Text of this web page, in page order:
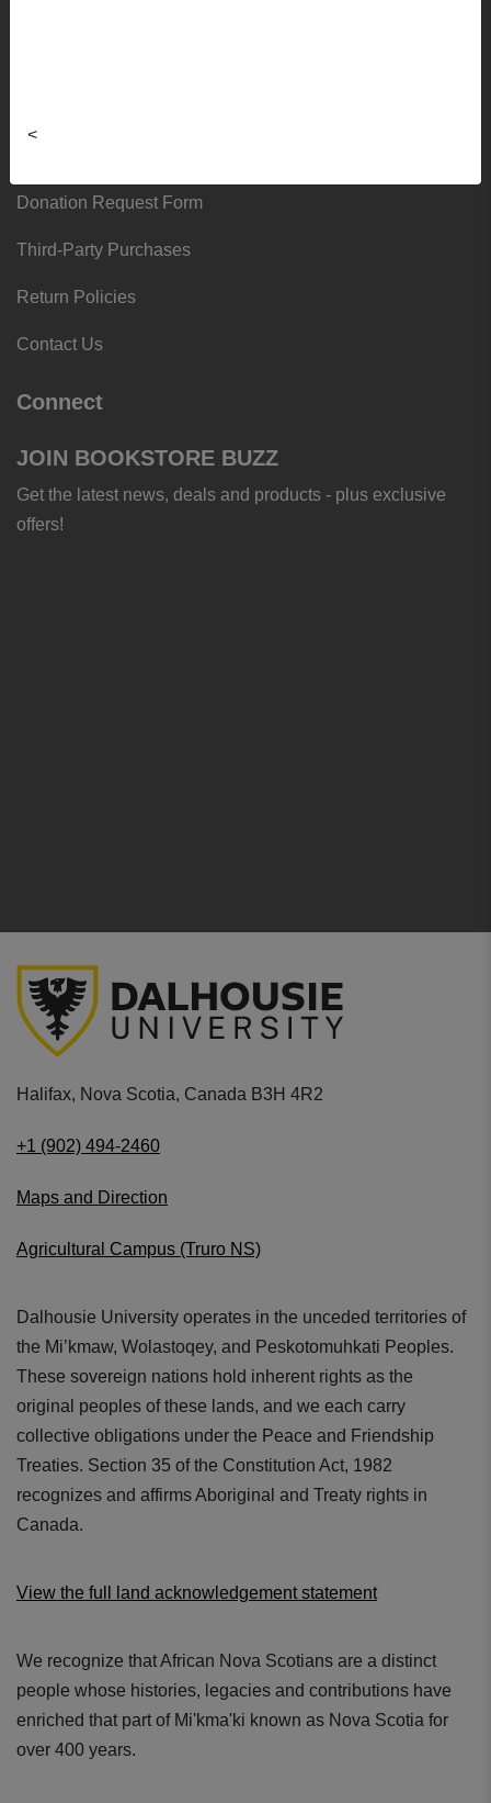
<
Donation Request Form
Third-Party Purchases
Return Policies
Contact Us
Connect
JOIN BOOKSTORE BUZZ
Get the latest news, deals and products - plus exclusive
offers!
Halifax, Nova Scotia, Canada B3H 4R2
+1 (902) 494-2460
Maps and Direction
Agricultural Campus (Truro NS)
Dalhousie University operates in the unceded territories of
the Mi’kmaw, Wolastoqey, and Peskotomuhkati Peoples.
These sovereign nations hold inherent rights as the
original peoples of these lands, and we each carry
collective obligations under the Peace and Friendship
Treaties. Section 35 of the Constitution Act, 1982
recognizes and affirms Aboriginal and Treaty rights in
Canada.
View the full land acknowledgement statement
We recognize that African Nova Scotians are a distinct
people whose histories, legacies and contributions have
enriched that part of Mi'kma'ki known as Nova Scotia for
over 400 years.